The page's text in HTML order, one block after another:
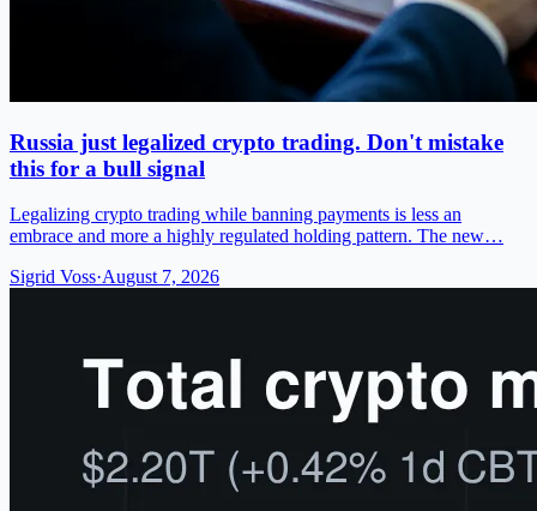
Russia just legalized crypto trading. Don't mistake
this for a bull signal
Legalizing crypto trading while banning payments is less an
embrace and more a highly regulated holding pattern. The new…
Sigrid Voss·August 7, 2026